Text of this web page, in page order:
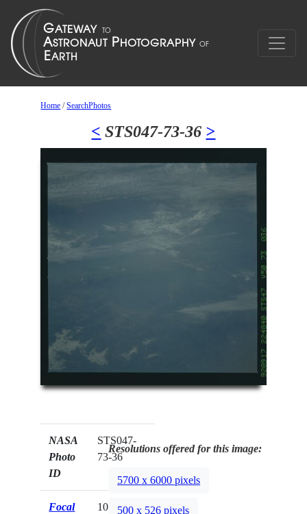
Home /SearchPhotos
< STS047-73-36 >
NASA
Photo
ID
STS047-
73-36
Focal
100mm
Resolutions offered for this image:
5700 x 6000 pixels
500 x 526 pixels